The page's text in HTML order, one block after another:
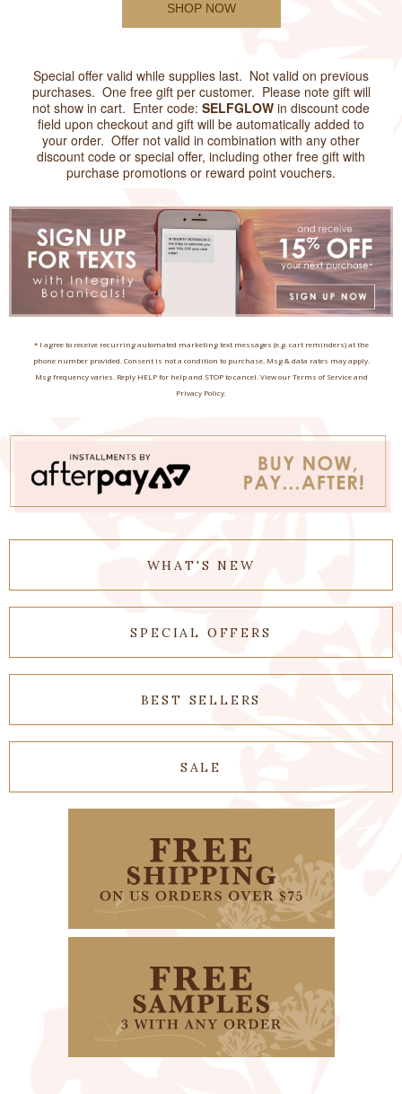
SHOP NOW
Special offer valid while supplies last. Not valid on previous
purchases. One free gift per customer. Please note gift will
not show in cart. Enter code: SELFGLOW in discount code
field upon checkout and gift will be automatically added to
your order. Offer not valid in combination with any other
discount code or special offer, including other free gift with
purchase promotions or reward point vouchers.
* I agree to receive recurring automated marketing text messages (e.g. cart reminders) at the
phone number provided. Consent is not a condition to purchase. Msg & data rates may apply.
Msg frequency varies. Reply HELP for help and STOP to cancel. View our Terms of Service and
Privacy Policy.
WHAT'S NEW
SPECIAL OFFERS
BEST SELLERS
SALE